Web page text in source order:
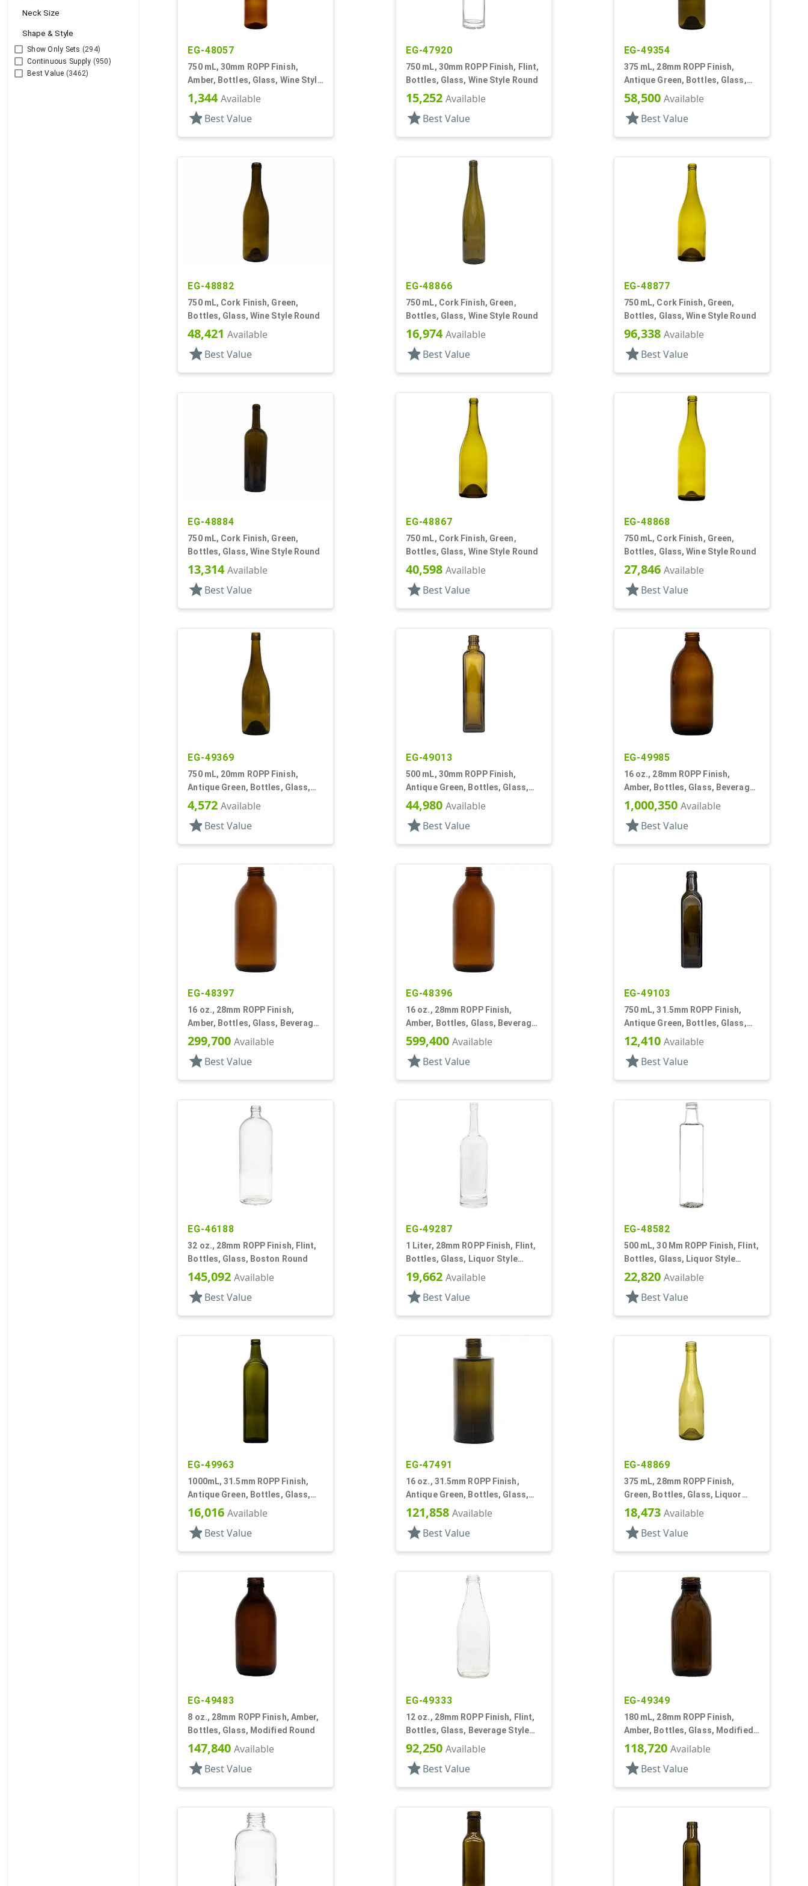
Neck Size
Shape & Style
Show Only Sets (294)
Continuous Supply (950)
Best Value (3462)
EG-48057
750 mL, 30mm ROPP Finish,
Amber, Bottles, Glass, Wine Style
Round
1,344Available
starBest Value
EG-47920
750 mL, 30mm ROPP Finish, Flint,
Bottles, Glass, Wine Style Round
15,252 Available
star Best Value
EG-49354
375 mL, 28mm ROPP Finish,
Antique Green, Bottles, Glass,
Wine Style Round
58,500 Available
star Best Value
EG-48882
750 mL, Cork Finish, Green,
Bottles, Glass, Wine Style Round
48,421Available
starBest Value
EG-48866
750 mL, Cork Finish, Green,
Bottles, Glass, Wine Style Round
16,974Available
star Best Value
EG-48877
750 mL, Cork Finish, Green,
Bottles, Glass, Wine Style Round
96,338 Available
star Best Value
EG-48884
750 mL, Cork Finish, Green,
Bottles, Glass, Wine Style Round
13,314Available
starBest Value
EG-48867
750 mL, Cork Finish, Green,
Bottles, Glass, Wine Style Round
40,598 Available
star Best Value
EG-48868
750 mL, Cork Finish, Green,
Bottles, Glass, Wine Style Round
27,846 Available
star Best Value
EG-49369
750 mL, 20mm ROPP Finish,
Antique Green, Bottles, Glass,
Wine Style Round
4,572Available
starBest Value
EG-49013
500 mL, 30mm ROPP Finish,
Antique Green, Bottles, Glass,
Olive Oil Style Square (Marasca)
44,980 Available
star Best Value
EG-49985
16 oz., 28mm ROPP Finish,
Amber, Bottles, Glass, Beverage
Style Round
1,000,350 Available
star Best Value
EG-48397
16 oz., 28mm ROPP Finish,
Amber, Bottles, Glass, Beverage
Style Round
299,700Available
starBest Value
EG-48396
16 oz., 28mm ROPP Finish,
Amber, Bottles, Glass, Beverage
Style Round
599,400 Available
star Best Value
EG-49103
750 mL, 31.5mm ROPP Finish,
Antique Green, Bottles, Glass,
Olive Oil Style Square (Marasca)
12,410 Available
star Best Value
EG-46188
32 oz., 28mm ROPP Finish, Flint,
Bottles, Glass, Boston Round
145,092Available
starBest Value
EG-49287
1 Liter, 28mm ROPP Finish, Flint,
Bottles, Glass, Liquor Style
Round, Long Neck
19,662 Available
star Best Value
EG-48582
500 mL, 30 Mm ROPP Finish, Flint,
Bottles, Glass, Liquor Style
Round
22,820 Available
star Best Value
EG-49963
1000mL, 31.5mm ROPP Finish,
Antique Green, Bottles, Glass,
Olive Oil Style Square (Marasca)
16,016Available
starBest Value
EG-47491
16 oz., 31.5mm ROPP Finish,
Antique Green, Bottles, Glass,
Cylinder Round
121,858 Available
star Best Value
EG-48869
375 mL, 28mm ROPP Finish,
Green, Bottles, Glass, Liquor
Style Round
18,473 Available
star Best Value
EG-49483
8 oz., 28mm ROPP Finish, Amber,
Bottles, Glass, Modified Round
147,840Available
starBest Value
EG-49333
12 oz., 28mm ROPP Finish, Flint,
Bottles, Glass, Beverage Style
Round
92,250 Available
star Best Value
EG-49349
180 mL, 28mm ROPP Finish,
Amber, Bottles, Glass, Modified
Round
118,720 Available
star Best Value